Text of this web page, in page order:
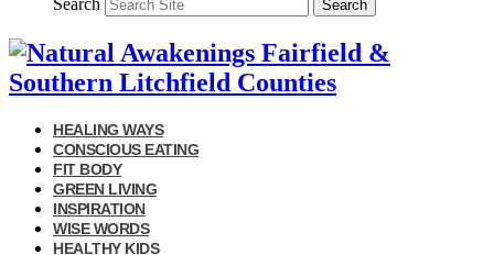
Search Search
HEALING WAYS
CONSCIOUS EATING
FIT BODY
GREEN LIVING
INSPIRATION
WISE WORDS
HEALTHY KIDS